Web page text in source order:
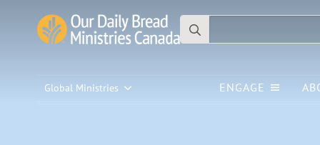
Search
for:
Global Ministries ENGAGE